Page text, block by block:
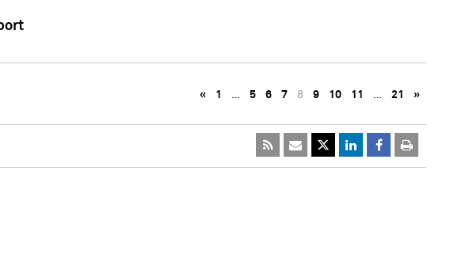
« 1 … 5 6 7 8 9 10 11 … 21 »